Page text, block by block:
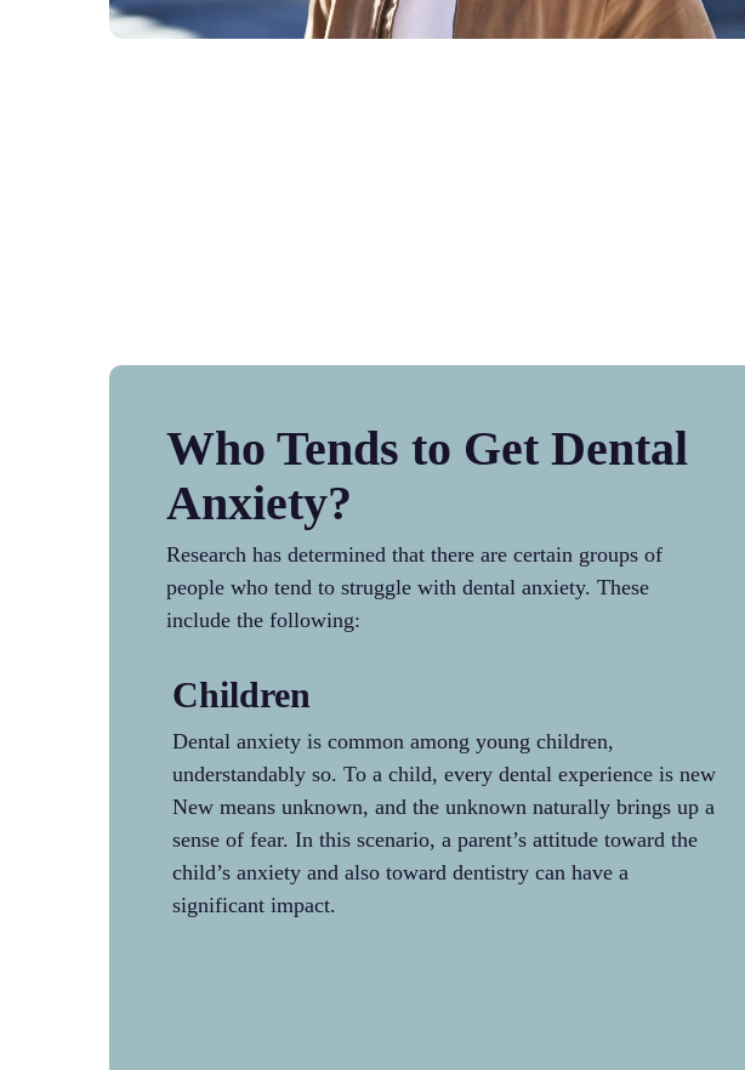
Who Tends to Get Dental
Anxiety?
Research has determined that there are certain groups of
people who tend to struggle with dental anxiety. These
include the following:
Children
Dental anxiety is common among young children,
understandably so. To a child, every dental experience is new.
New means unknown, and the unknown naturally brings up a
sense of fear. In this scenario, a parent’s attitude toward the
child’s anxiety and also toward dentistry can have a
significant impact.